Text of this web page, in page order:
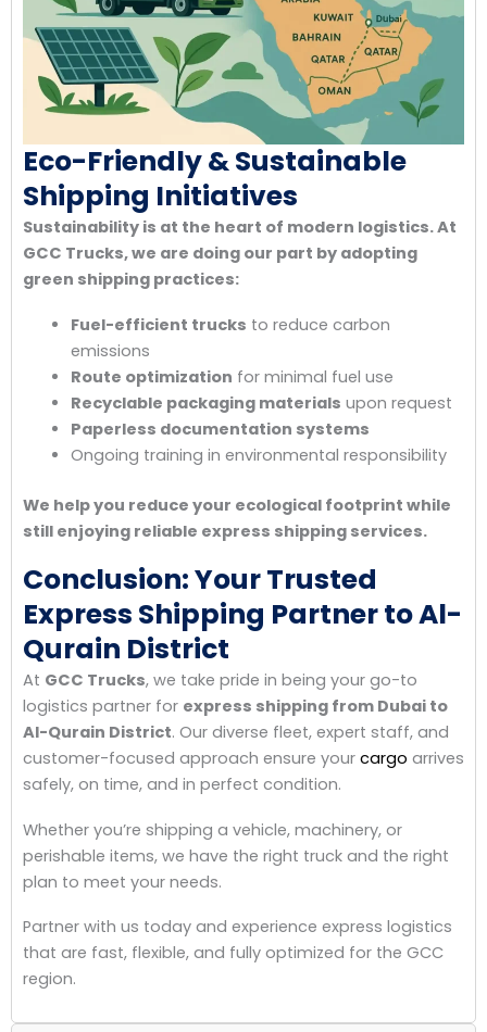
Eco-Friendly & Sustainable
Shipping Initiatives
Sustainability is at the heart of modern logistics. At
GCC Trucks, we are doing our part by adopting
green shipping practices:
Fuel-efficient trucks to reduce carbon
emissions
Route optimization for minimal fuel use
Recyclable packaging materials upon request
Paperless documentation systems
Ongoing training in environmental responsibility
We help you reduce your ecological footprint while
still enjoying reliable express shipping services.
Conclusion: Your Trusted
Express Shipping Partner to Al-
Qurain District
At GCC Trucks, we take pride in being your go-to
logistics partner for express shipping from Dubai to
Al-Qurain District. Our diverse fleet, expert staff, and
customer-focused approach ensure your cargo arrives
safely, on time, and in perfect condition.
Whether you’re shipping a vehicle, machinery, or
perishable items, we have the right truck and the right
plan to meet your needs.
Partner with us today and experience express logistics
that are fast, flexible, and fully optimized for the GCC
region.